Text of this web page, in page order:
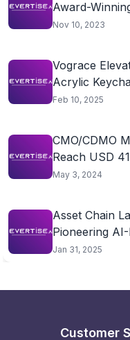
Award-
Nov 10, 2023
Vograce
Acrylic
Feb 10, 2025
CMO/CDMO
Reach USD
May 3, 2024
Asset Chain
Pioneering
Jan 31, 2025
Customer